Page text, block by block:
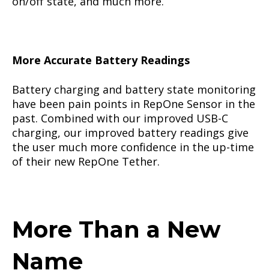
More Accurate Battery Readings
Battery charging and battery state monitoring
have been pain points in RepOne Sensor in the
past. Combined with our improved USB-C
charging, our improved battery readings give
the user much more confidence in the up-time
of their new RepOne Tether.
More Than a New
Name